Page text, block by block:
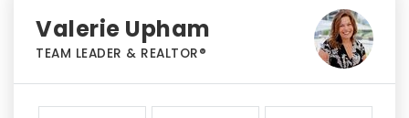
Valerie Upham
TEAM LEADER & REALTOR®